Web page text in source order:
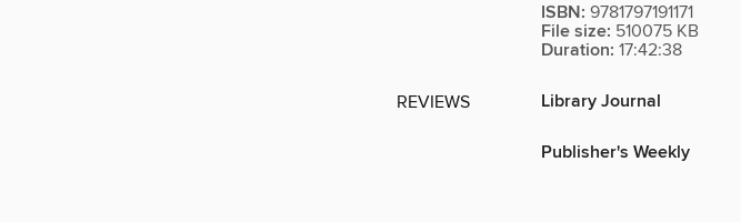
ISBN: 9781797191171
File size: 510075 KB
Duration: 17:42:38
REVIEWS Library Journal
Publisher's Weekly